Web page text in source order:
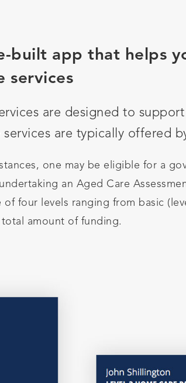
built app that helps
services
are designed to
services are typically offered
one may be eligible for a
an Aged Care
four levels ranging from basic
amount of funding.